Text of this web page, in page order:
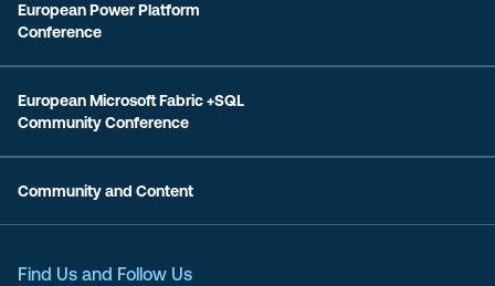
European Power Platform
Conference
European Microsoft Fabric +SQL
Community Conference
Community and Content
Find Us and Follow Us